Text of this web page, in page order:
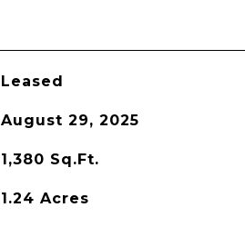
Leased
August 29, 2025
1,380 Sq.Ft.
1.24 Acres